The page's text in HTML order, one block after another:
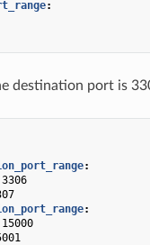
:
destination port is
:
3306
:
15000